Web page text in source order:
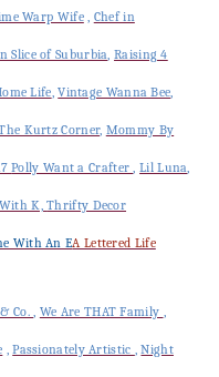
Warp Wife, Chef in
Slice of Suburbia ,Raising 4
Life ,Vintage Wanna Bee
Kurtz Corner, Mommy By
Polly Want a Crafter ,Lil Luna
K,Thrifty Decor
With An EA Lettered Life
Co. We Are THAT Family
,Passionately Artistic ,Night